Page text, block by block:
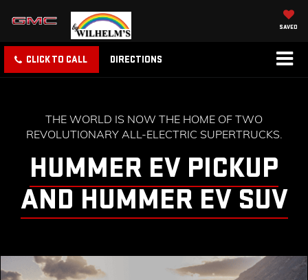
SAVED
CLICK TO CALL DIRECTIONS
THE WORLD IS NOW THE HOME OF TWO
REVOLUTIONARY ALL-ELECTRIC SUPERTRUCKS.
HUMMER EV PICKUP
AND HUMMER EV SUV